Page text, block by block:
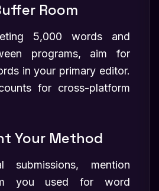
Room
5,000 words and
programs, aim for
in your primary editor.
for cross-platform
Your Method
submissions, mention
you used for word